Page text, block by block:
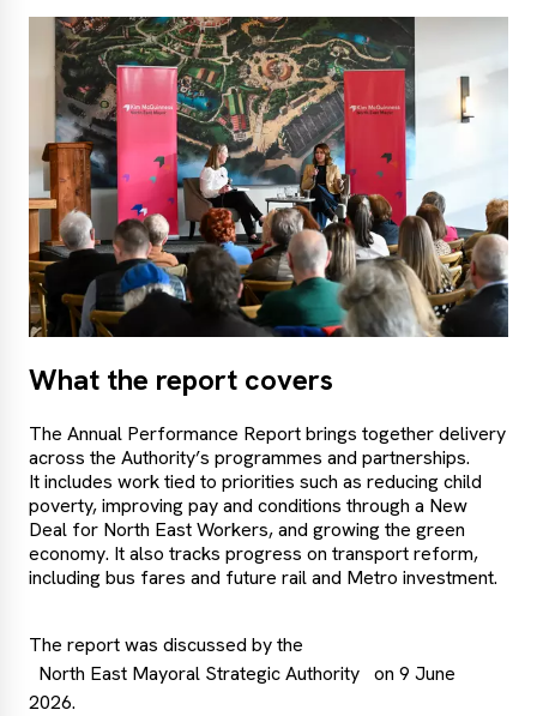
What the report covers
The Annual Performance Report brings together delivery
across the Authority’s programmes and partnerships.
It includes work tied to priorities such as reducing child
poverty, improving pay and conditions through a New
Deal for North East Workers, and growing the green
economy. It also tracks progress on transport reform,
including bus fares and future rail and Metro investment.
The report was discussed by the
North East Mayoral Strategic Authority on 9 June
2026.